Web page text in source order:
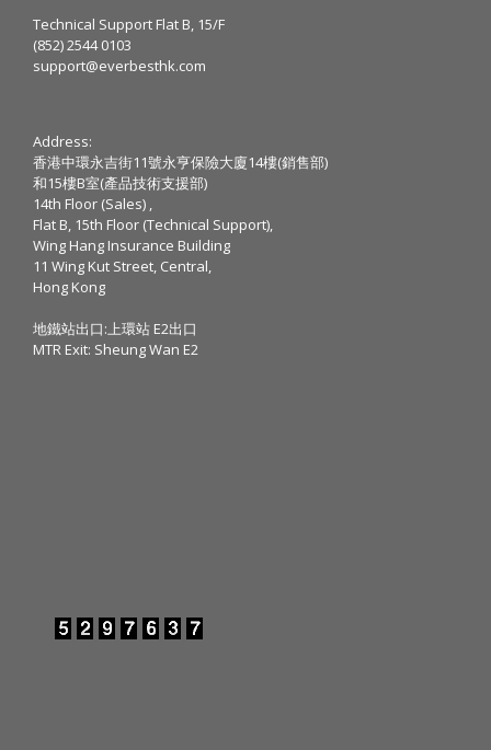
Technical Support Flat B, 15/F
(852) 2544 0103
support@everbesthk.com
Address:
香港中環永吉街11號永亨保險大廈14樓(銷售部)
和15樓B室(產品技術支援部)
14th Floor (Sales) ,
Flat B, 15th Floor (Technical Support),
Wing Hang Insurance Building
11 Wing Kut Street, Central,
Hong Kong
地鐵站出口:上環站 E2出口
MTR Exit: Sheung Wan E2